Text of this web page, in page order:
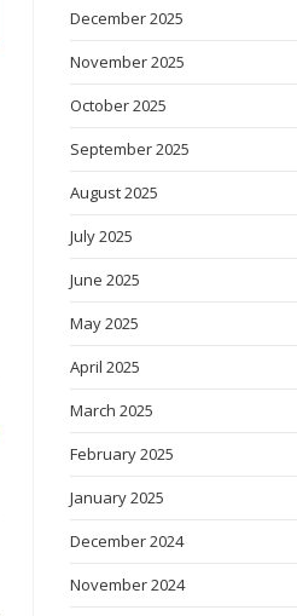
December 2025
November 2025
October 2025
September 2025
August 2025
July 2025
June 2025
May 2025
April 2025
March 2025
February 2025
January 2025
December 2024
November 2024